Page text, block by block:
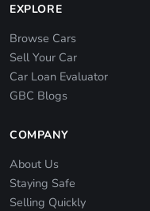
EXPLORE
Browse Cars
Sell Your Car
Car Loan Evaluator
GBC Blogs
COMPANY
About Us
Staying Safe
Selling Quickly